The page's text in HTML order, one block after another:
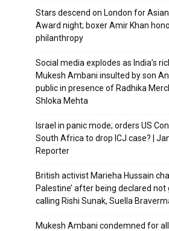
Stars descend on London for
Award night; boxer Amir Khan
philanthropy
Social media explodes as India’s
Mukesh Ambani insulted by son
public in presence of Radhika
Shloka Mehta
Israel in panic mode; orders US
South Africa to drop ICJ case? |
Reporter
British activist Marieha Hussain
Palestine’ after being declared
calling Rishi Sunak, Suella
Mukesh Ambani condemned for